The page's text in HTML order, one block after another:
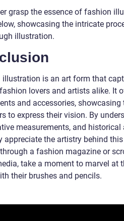
grasp the essence of fashion
showcasing the intricate
illustration.
illustration is an art form that
lovers and artists alike. It
and accessories,
to express their vision. By
measurements, and
appreciate the artistry behind
a fashion magazine or
take a moment to marvel at
their brushes and pencils.